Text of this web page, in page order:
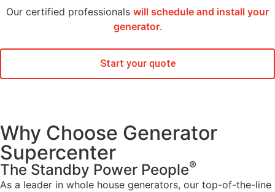
Our certified professionals will schedule and install your
generator.
Start your quote
Why Choose Generator
Supercenter
The Standby Power People®
As a leader in whole house generators, our top-of-the-line